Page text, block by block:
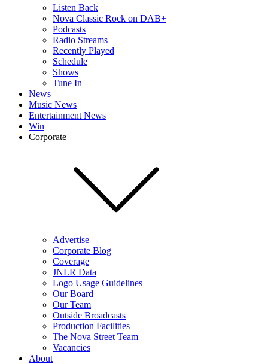
Listen Back
Nova Classic Rock on DAB+
Podcasts
Radio Streams
Recently Played
Schedule
Shows
Tune In
News
Music News
Entertainment News
Win
Corporate
Advertise
Corporate Blog
Coverage
JNLR Data
Logo Usage Guidelines
Our Board
Our Team
Outside Broadcasts
Production Facilities
The Nova Street Team
Vacancies
About